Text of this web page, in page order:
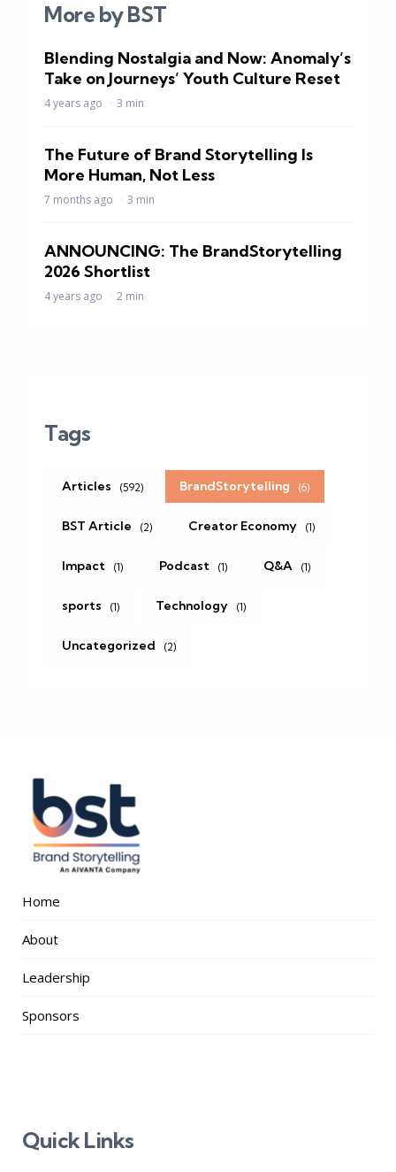
More by BST
Blending Nostalgia and Now: Anomaly’s
Take on Journeys’ Youth Culture Reset
4 years ago 3 min
The Future of Brand Storytelling Is
More Human, Not Less
7 months ago 3 min
ANNOUNCING: The BrandStorytelling
2026 Shortlist
4 years ago 2 min
Tags
Articles (592) BrandStorytelling (6)
BST Article (2) Creator Economy (1)
Impact (1) Podcast (1) Q&A (1)
sports (1) Technology (1)
Uncategorized (2)
Home
About
Leadership
Sponsors
Quick Links